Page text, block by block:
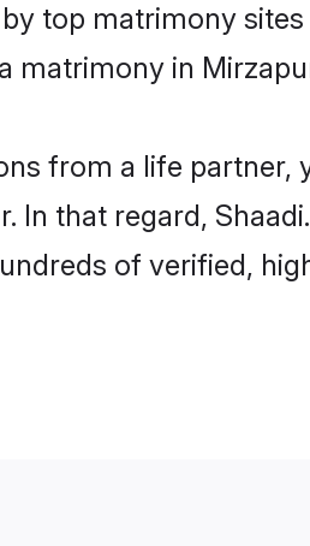
top matrimony
matrimony in
from a life partner,
In that regard,
of verified,